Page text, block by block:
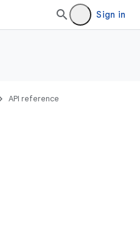
Sign in
API reference